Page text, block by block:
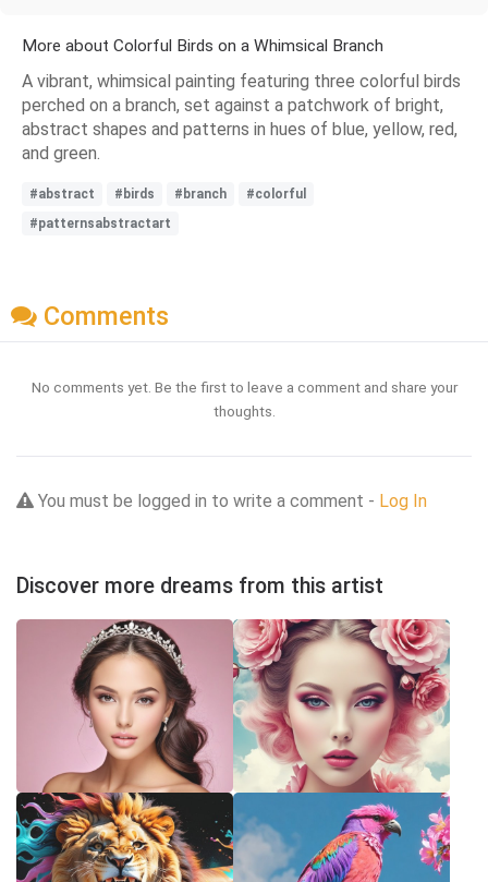
More about Colorful Birds on a Whimsical Branch
A vibrant, whimsical painting featuring three colorful birds
perched on a branch, set against a patchwork of bright,
abstract shapes and patterns in hues of blue, yellow, red,
and green.
#abstract #birds #branch
#colorful
#patternsabstractart
Comments
No comments yet. Be the first to leave a comment and share your
thoughts.
You must be logged in to write a comment - Log In
Discover more dreams from this artist